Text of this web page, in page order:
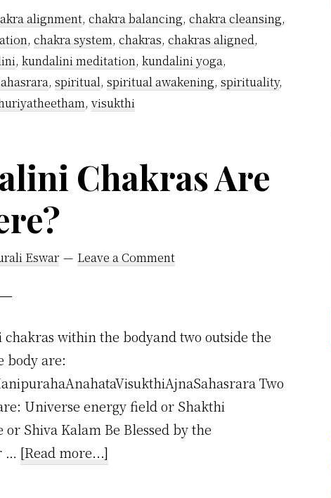
Root
Chakra
Meditation
–
14
I
Follow
alignment, chakra balancing, chakra cleansing,
, chakra system, chakras, chakras aligned,
, kundalini meditation, kundalini yoga,
, spiritual, spiritual awakening, spirituality,
, visukthi
Chakras Are
Eswar Leave a Comment
within the bodyand two outside the
body are:
Two
Universe energy field or Shakthi
Shiva Kalam Be Blessed by the
… [Read more...]